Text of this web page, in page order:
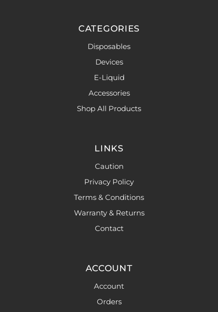
CATEGORIES
Disposables
Devices
E-Liquid
Accessories
Shop All Products
LINKS
Caution
Privacy Policy
Terms & Conditions
Warranty & Returns
Contact
ACCOUNT
Account
Orders